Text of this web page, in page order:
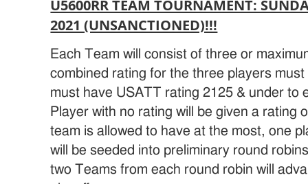
U5600RR TEAM TOURNAMENT:
2021 (UNSANCTIONED)!!!
Each Team will consist of three or
combined rating for the three players
must have USATT rating 2125 & under to
Player with no rating will be given a rating
team is allowed to have at the most, one
will be seeded into preliminary round
two Teams from each round robin will